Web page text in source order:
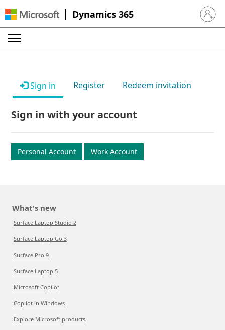
Dynamics 365 Sign in
Sign in Register Redeem invitation
Sign in with your account
Personal Account Work Account
What's new
Surface Laptop Studio 2
Surface Laptop Go 3
Surface Pro 9
Surface Laptop 5
Microsoft Copilot
Copilot in Windows
Explore Microsoft products